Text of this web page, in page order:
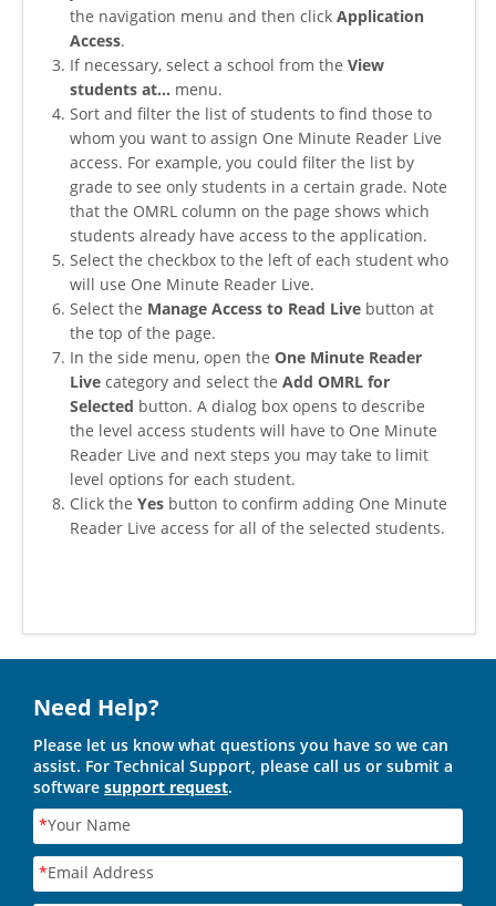
the navigation menu and then click Application
Access.
If necessary, select a school from the View
students at... menu.
Sort and filter the list of students to find those to
whom you want to assign One Minute Reader Live
access. For example, you could filter the list by
grade to see only students in a certain grade. Note
that the OMRL column on the page shows which
students already have access to the application.
Select the checkbox to the left of each student who
will use One Minute Reader Live.
Select the Manage Access to Read Live button at
the top of the page.
In the side menu, open the One Minute Reader
Live category and select the Add OMRL for
Selected button. A dialog box opens to describe
the level access students will have to One Minute
Reader Live and next steps you may take to limit
level options for each student.
Click the Yes button to confirm adding One Minute
Reader Live access for all of the selected students.
Need Help?
Please let us know what questions you have so we can
assist. For Technical Support, please call us or submit a
software support request.
*Your Name
*Email Address